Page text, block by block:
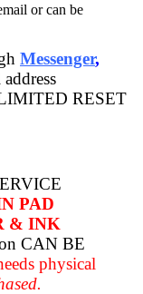
or can be
Messenger,
RESET
PAD
& INK
CAN BE
physical